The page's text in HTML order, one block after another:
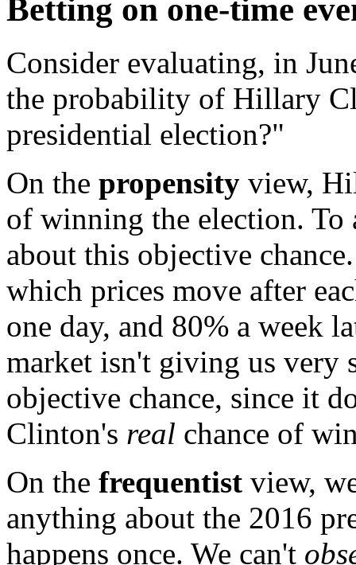
Betting on one-time
Consider evaluating, in
the probability of Hillary
presidential election?"
On the propensity view,
of winning the election. To
about this objective
which prices move after
one day, and 80% a week
market isn't giving us very
objective chance, since it
Clinton's real chance of
On the frequentist view,
anything about the 2016
happens once. We can't